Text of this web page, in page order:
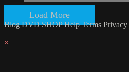
Load More
Blog DVD SHOP HelpTerms Privacy
×